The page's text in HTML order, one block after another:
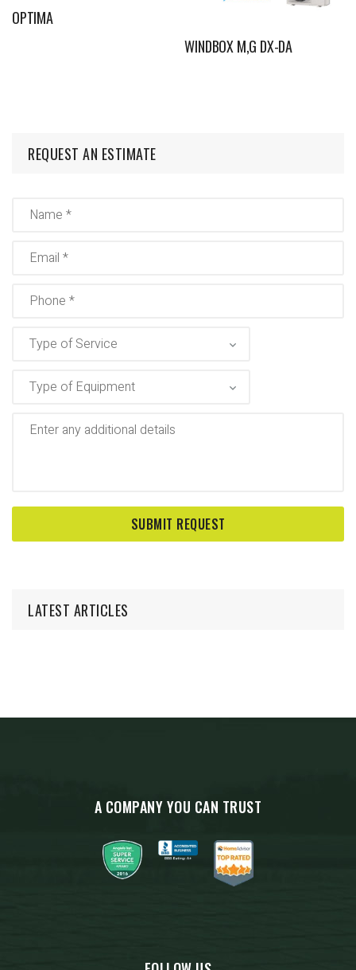
OPTIMA
WINDBOX M,G DX-DA
REQUEST AN ESTIMATE
LATEST ARTICLES
A COMPANY YOU CAN TRUST